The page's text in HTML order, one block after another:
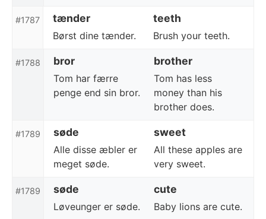
#1787 tænder teeth
Børst dine tænder. Brush your teeth.
#1788 bror brother
Tom har færre
penge end sin bror.
Tom has less
money than his
brother does.
#1789 søde sweet
Alle disse æbler er
meget søde.
All these apples are
very sweet.
#1789 søde cute
Løveunger er søde. Baby lions are cute.